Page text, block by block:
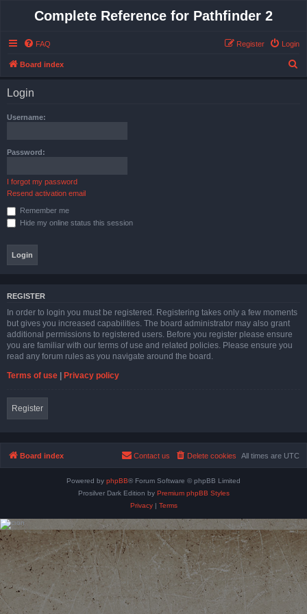
Complete Reference for Pathfinder 2
FAQ Login
Register
Board index
Login
Username:
Password:
I forgot my password
Resend activation email
Remember me
Hide my online status this session
REGISTER
In order to login you must be registered. Registering takes only a few moments
but gives you increased capabilities. The board administrator may also grant
additional permissions to registered users. Before you register please ensure
you are familiar with our terms of use and related policies. Please ensure you
read any forum rules as you navigate around the board.
Terms of use | Privacy policy
Register
Board index All times are UTC
Delete cookies
Contact us
Powered by phpBB® Forum Software © phpBB Limited
Prosilver Dark Edition by Premium phpBB Styles
Privacy| Terms